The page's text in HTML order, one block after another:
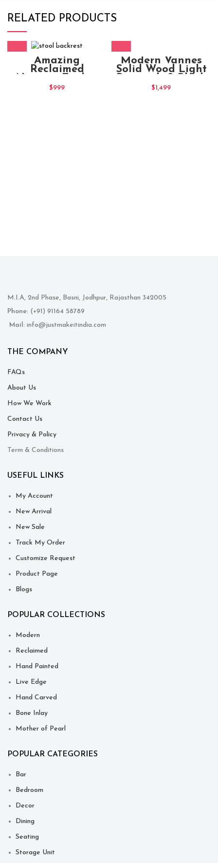
RELATED PRODUCTS
Amazing
Reclaimed
Wooden Stool
$999
Modern Vannes
Solid Wood Light
Stain Office Chair
$1,499
M.I.A, 2nd Phase, Basni, Jodhpur, Rajasthan 342005
Phone: (+91) 91164 58789
Mail: info@justmakeitindia.com
THE COMPANY
FAQs
About Us
How We Work
Contact Us
Privacy & Policy
Term & Conditions
USEFUL LINKS
My Account
New Arrival
New Sale
Track My Order
Customize Request
Product Page
Blogs
POPULAR COLLECTIONS
Modern
Reclaimed
Hand Painted
Live Edge
Hand Carved
Bone Inlay
Mother of Pearl
POPULAR CATEGORIES
Bar
Bedroom
Decor
Dining
Seating
Storage Unit